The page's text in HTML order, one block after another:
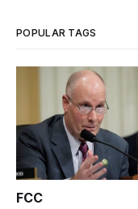
POPULAR TAGS
FCC